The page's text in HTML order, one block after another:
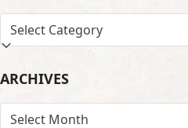
SEARCH
BY
ARCHIVES
ARCHIVES